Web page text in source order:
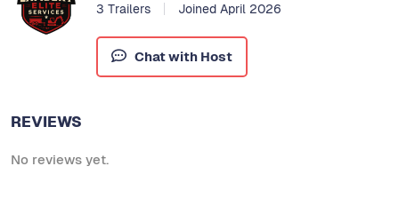
3 Trailers Joined April 2026
Chat with Host
REVIEWS
No reviews yet.